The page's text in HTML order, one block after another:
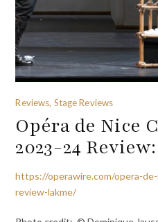
Reviews, Stage Reviews
Opéra de Nice
2023-24
https://operawire.com/opera-
review-lakme/